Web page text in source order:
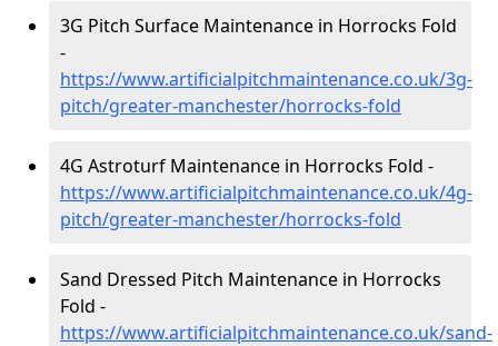
3G Pitch Surface Maintenance in Horrocks Fold
-
https://www.artificialpitchmaintenance.co.uk/3g-
pitch/greater-manchester/horrocks-fold
4G Astroturf Maintenance in Horrocks Fold -
https://www.artificialpitchmaintenance.co.uk/4g-
pitch/greater-manchester/horrocks-fold
Sand Dressed Pitch Maintenance in Horrocks
Fold -
https://www.artificialpitchmaintenance.co.uk/sand-